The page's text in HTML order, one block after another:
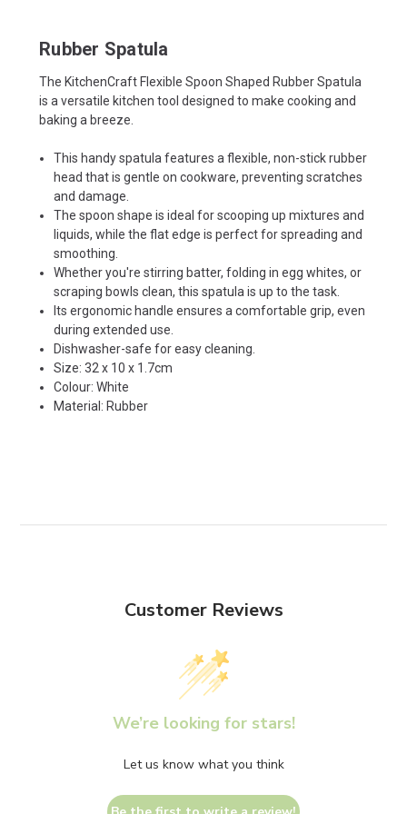
Rubber Spatula
The KitchenCraft Flexible Spoon Shaped Rubber Spatula
is a versatile kitchen tool designed to make cooking and
baking a breeze.
This handy spatula features a flexible, non-stick rubber
head that is gentle on cookware, preventing scratches
and damage.
The spoon shape is ideal for scooping up mixtures and
liquids, while the flat edge is perfect for spreading and
smoothing.
Whether you're stirring batter, folding in egg whites, or
scraping bowls clean, this spatula is up to the task.
Its ergonomic handle ensures a comfortable grip, even
during extended use.
Dishwasher-safe for easy cleaning.
Size: 32 x 10 x 1.7cm
Colour: White
Material: Rubber
Customer Reviews
We’re looking for stars!
Let us know what you think